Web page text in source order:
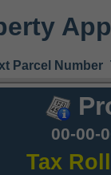
Parcel Number
00-00-
Tax